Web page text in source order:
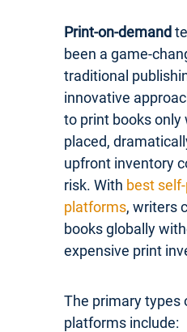
Print-on-demand
been a game-
traditional
innovative
to print books only
placed,
upfront inventory
risk. With best
platforms, writers
books globally
expensive print
The primary types
platforms include: